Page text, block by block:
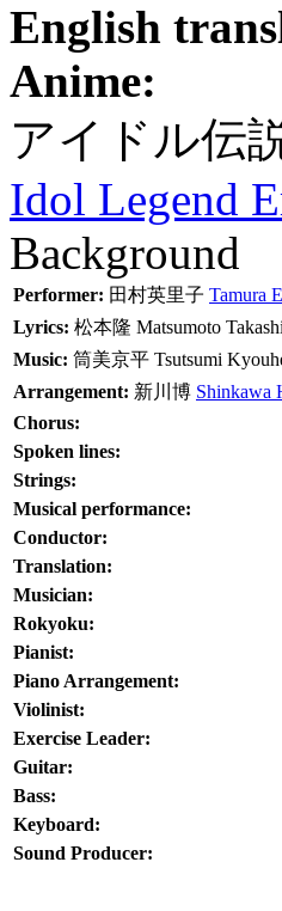
English
Anime:
アイドル伝
Idol Legend
Background
Performer: 田村英里子 Tamura
Lyrics: 松本隆 Matsumoto Takashi
Music: 筒美京平 Tsutsumi
Arrangement: 新川博 Shinkawa
Chorus:
Spoken lines:
Strings:
Musical performance:
Conductor:
Translation:
Musician:
Rokyoku:
Pianist:
Piano Arrangement:
Violinist:
Exercise Leader:
Guitar:
Bass:
Keyboard:
Sound Producer: